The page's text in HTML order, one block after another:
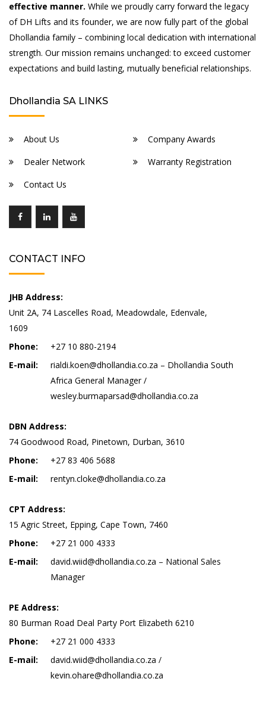
effective manner. While we proudly carry forward the legacy
of DH Lifts and its founder, we are now fully part of the global
Dhollandia family – combining local dedication with international
strength. Our mission remains unchanged: to exceed customer
expectations and build lasting, mutually beneficial relationships.
Dhollandia SA LINKS
About Us
Company Awards
Dealer Network
Warranty Registration
Contact Us
CONTACT INFO
JHB Address:
Unit 2A, 74 Lascelles Road, Meadowdale, Edenvale,
1609
Phone:
+27 10 880-2194
E-mail:
rialdi.koen@dhollandia.co.za – Dhollandia South
Africa General Manager /
wesley.burmaparsad@dhollandia.co.za
DBN Address:
74 Goodwood Road, Pinetown, Durban, 3610
Phone:
+27 83 406 5688
E-mail:
rentyn.cloke@dhollandia.co.za
CPT Address:
15 Agric Street, Epping, Cape Town, 7460
Phone:
+27 21 000 4333
E-mail:
david.wiid@dhollandia.co.za – National Sales
Manager
PE Address:
80 Burman Road Deal Party Port Elizabeth 6210
Phone:
+27 21 000 4333
E-mail:
david.wiid@dhollandia.co.za /
kevin.ohare@dhollandia.co.za